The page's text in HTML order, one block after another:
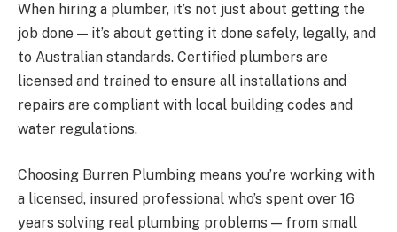
When hiring a plumber, it’s not just about getting the
job done — it’s about getting it done safely, legally, and
to Australian standards. Certified plumbers are
licensed and trained to ensure all installations and
repairs are compliant with local building codes and
water regulations.
Choosing Burren Plumbing means you’re working with
a licensed, insured professional who’s spent over 16
years solving real plumbing problems — from small